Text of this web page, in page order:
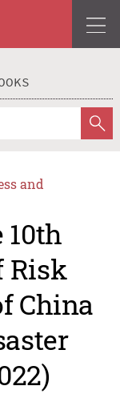
and
10th
Risk
China